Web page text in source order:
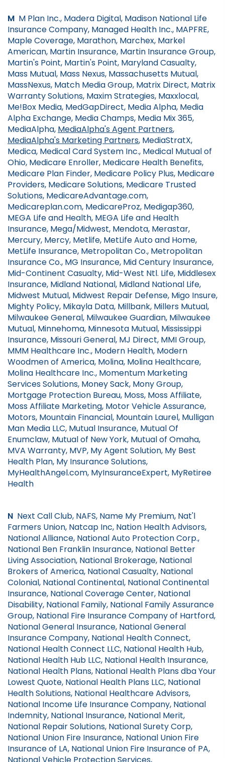
M M Plan Inc., Madera Digital, Madison National Life
Insurance Company, Managed Health Inc., MAPFRE,
Maple Coverage, Marathon, Marchex, Markel
American, Martin Insurance, Martin Insurance Group,
Martin's Point, Martin's Point, Maryland Casualty,
Mass Mutual, Mass Nexus, Massachusetts Mutual,
MassNexus, Match Media Group, Matrix Direct, Matrix
Warranty Solutions, Maxim Strategies, Maxxlocal,
Me!Box Media, MedGapDirect, Media Alpha, Media
Alpha Exchange, Media Champs, Media Mix 365,
MediaAlpha, MediaAlpha's Agent Partners,
MediaAlpha's Marketing Partners, MediaStratX,
Medica, Medical Card System Inc., Medical Mutual of
Ohio, Medicare Enroller, Medicare Health Benefits,
Medicare Plan Finder, Medicare Policy Plus, Medicare
Providers, Medicare Solutions, Medicare Trusted
Solutions, MedicareAdvantage.com,
Medicareplan.com, MedicareProz, Medigap360,
MEGA Life and Health, MEGA Life and Health
Insurance, Mega/Midwest, Mendota, Merastar,
Mercury, Mercy, Metlife, MetLife Auto and Home,
MetLife Insurance, Metropolitan Co., Metropolitan
Insurance Co., MG Insurance, Mid Century Insurance,
Mid-Continent Casualty, Mid-West Ntl. Life, Middlesex
Insurance, Midland National, Midland National Life,
Midwest Mutual, Midwest Repair Defense, Migo Insure,
Mighty Policy, Mikayla Data, Millbank, Millers Mutual,
Milwaukee General, Milwaukee Guardian, Milwaukee
Mutual, Minnehoma, Minnesota Mutual, Mississippi
Insurance, Missouri General, MJ Direct, MMI Group,
MMM Healthcare Inc., Modern Health, Modern
Woodmen of America, Molina, Molina Healthcare,
Molina Healthcare Inc., Momentum Marketing
Services Solutions, Money Sack, Mony Group,
Mortgage Protection Bureau, Moss, Moss Affiliate,
Moss Affiliate Marketing, Motor Vehicle Assurance,
Motors, Mountain Financial, Mountain Laurel, Mulligan
Man Media LLC, Mutual Insurance, Mutual Of
Enumclaw, Mutual of New York, Mutual of Omaha,
MVA Warranty, MVP, My Agent Solution, My Best
Health Plan, My Insurance Solutions,
MyHealthAngel.com, MyInsuranceExpert, MyRetiree
Health
N Next Call Club, NAFS, Name My Premium, Nat'l
Farmers Union, Natcap Inc, Nation Health Advisors,
National Alliance, National Auto Protection Corp.,
National Ben Franklin Insurance, National Better
Living Association, National Brokerage, National
Brokers of America, National Casualty, National
Colonial, National Continental, National Continental
Insurance, National Coverage Center, National
Disability, National Family, National Family Assurance
Group, National Fire Insurance Company of Hartford,
National General Insurance, National General
Insurance Company, National Health Connect,
National Health Connect LLC, National Health Hub,
National Health Hub LLC, National Health Insurance,
National Health Plans, National Health Plans dba Your
Lowest Quote, National Health Plans LLC, National
Health Solutions, National Healthcare Advisors,
National Income Life Insurance Company, National
Indemnity, National Insurance, National Merit,
National Repair Solutions, National Surety Corp,
National Union Fire Insurance, National Union Fire
Insurance of LA, National Union Fire Insurance of PA,
National Vehicle Protection Services,